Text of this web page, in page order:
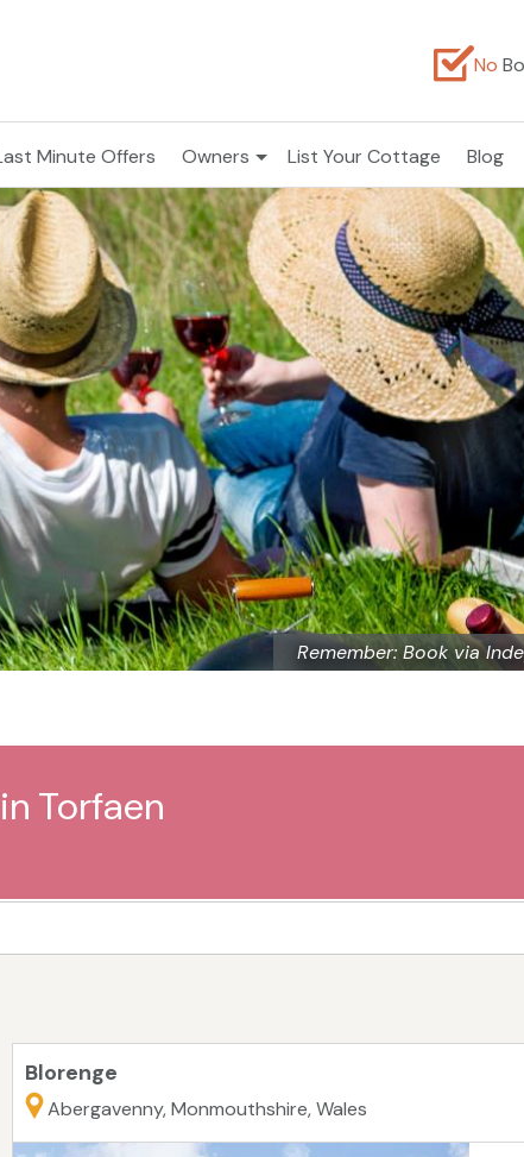
No
Minute Offers Owners List Your Cottage Blog
Remember: Book via
Torfaen
Blorenge
Abergavenny, Monmouthshire, Wales